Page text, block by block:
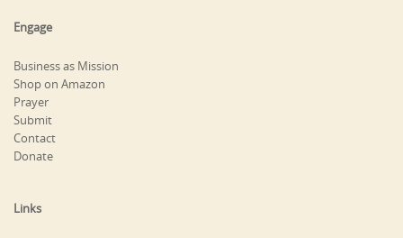
Engage
Business as Mission
Shop on Amazon
Prayer
Submit
Contact
Donate
Links